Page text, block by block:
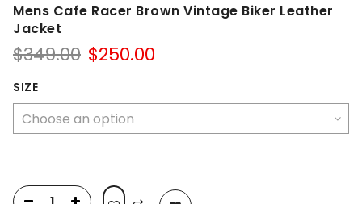
Mens Cafe Racer Brown Vintage Biker Leather
Jacket
$349.00 Original
$349.00.
$250.00
$250.00.
SIZE